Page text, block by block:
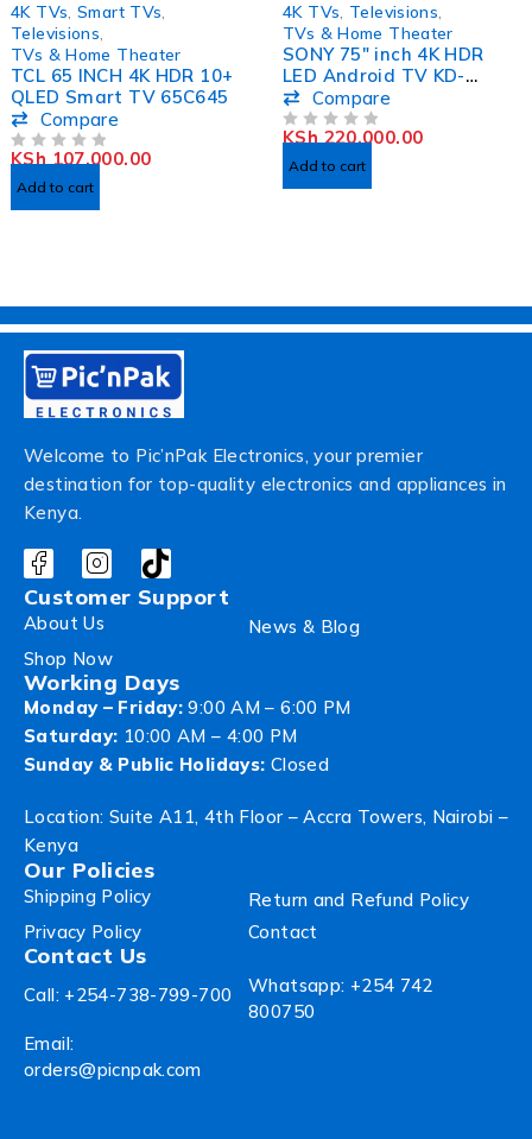
4K TVs Smart TVs
Televisions
TVs & Home Theater
TCL 65 INCH 4K HDR 10+
QLED Smart TV 65C645
Compare
KSh107,000.00
Add to cart
4K TVs Televisions
TVs & Home Theater
SONY 75″ inch 4K HDR
LED Android TV KD-
75X80K
Compare
KSh220,000.00
Add to cart
Welcome to Pic’nPak Electronics, your premier
destination for top-quality electronics and appliances in
Kenya.
Customer Support
About Us
News & Blog
Shop Now
Working Days
Monday – Friday: 9:00 AM – 6:00 PM
Saturday: 10:00 AM – 4:00 PM
Sunday & Public Holidays: Closed
Location: Suite A11, 4th Floor – Accra Towers, Nairobi –
Kenya
Our Policies
Shipping Policy
Return and Refund Policy
Privacy Policy
Contact
Contact Us
Call: +254-738-799-700
Whatsapp: +254 742
800750
Email:
orders@picnpak.com